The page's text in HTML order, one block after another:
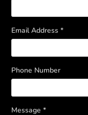
Email Address *
Phone Number
Message *